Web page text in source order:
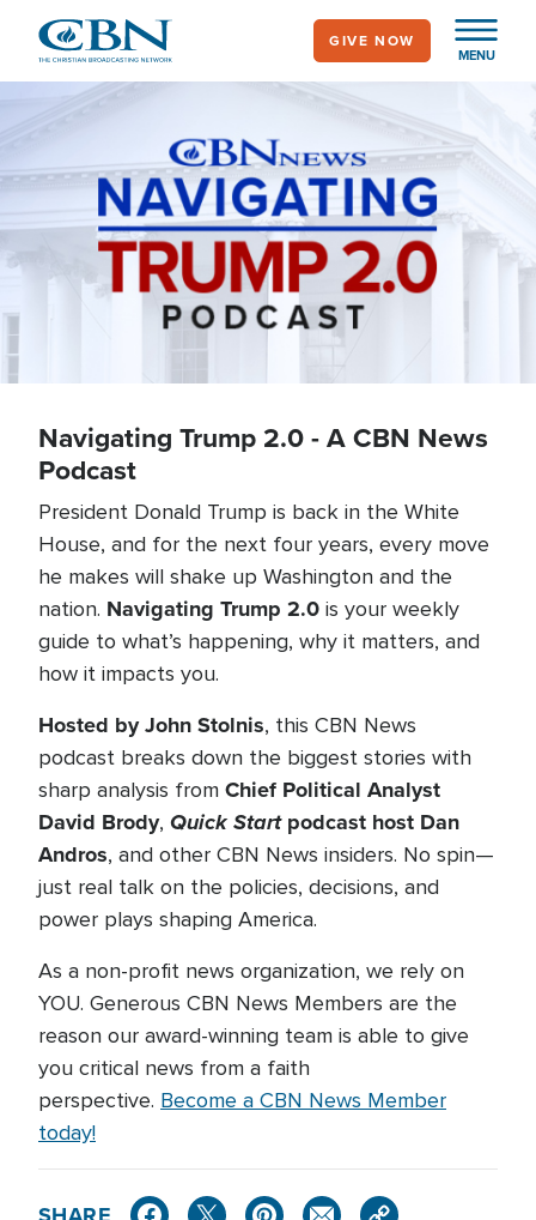
main
MENU
GIVE NOW
Quick Start Podcast
Navigating Trump 2.0 - A CBN News
Podcast
President Donald Trump is back in the White
House, and for the next four years, every move
he makes will shake up Washington and the
nation. Navigating Trump 2.0 is your weekly
guide to what’s happening, why it matters, and
how it impacts you.
Hosted by John Stolnis, this CBN News
podcast breaks down the biggest stories with
sharp analysis from Chief Political Analyst
David Brody, Quick Startpodcast host Dan
Andros, and other CBN News insiders. No spin—
just real talk on the policies, decisions, and
power plays shaping America.
As a non-profit news organization, we rely on
YOU. Generous CBN News Members are the
reason our award-winning team is able to give
you critical news from a faith
perspective. Become a CBN News Member
today!